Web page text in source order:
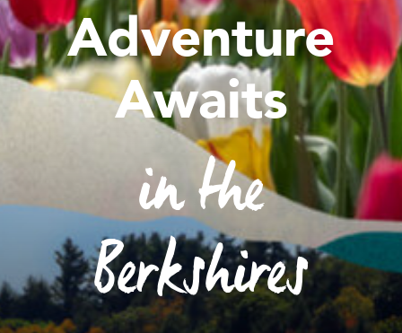
Adventure
Awaits
in the
Berkshires